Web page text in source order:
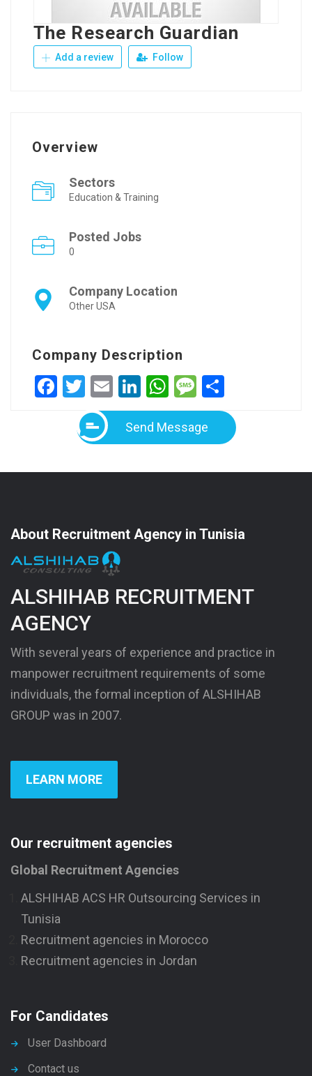
The Research Guardian
Add a review Follow
Overview
Sectors
Education & Training
Posted Jobs
0
Company Location
Other USA
Company Description
Facebook
Twitter
EmailLinkedIn
WhatsApp
Message
Send Message
About Recruitment Agency in Tunisia
ALSHIHAB RECRUITMENT
AGENCY
With several years of experience and practice in
manpower recruitment requirements of some
individuals, the formal inception of ALSHIHAB
GROUP was in 2007.
LEARN MORE
Our recruitment agencies
Global Recruitment Agencies
ALSHIHAB ACS HR Outsourcing Services in
Tunisia
Recruitment agencies in Morocco
Recruitment agencies in Jordan
For Candidates
User Dashboard
Contact us